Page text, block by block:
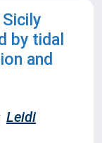
by tidal
and
Leidi